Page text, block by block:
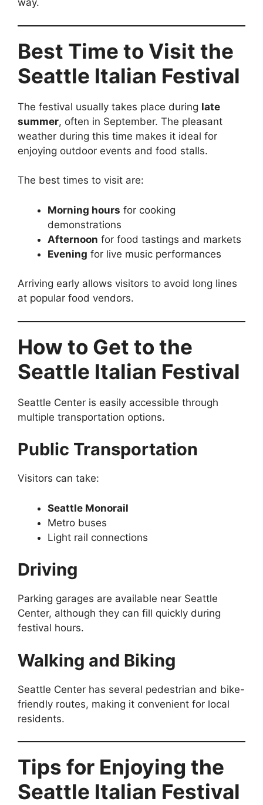
way.
Best Time to Visit the
Seattle Italian Festival
The festival usually takes place during late
summer, often in September. The pleasant
weather during this time makes it ideal for
enjoying outdoor events and food stalls.
The best times to visit are:
Morning hours for cooking
demonstrations
Afternoon for food tastings and markets
Evening for live music performances
Arriving early allows visitors to avoid long lines
at popular food vendors.
How to Get to the
Seattle Italian Festival
Seattle Center is easily accessible through
multiple transportation options.
Public Transportation
Visitors can take:
Seattle Monorail
Metro buses
Light rail connections
Driving
Parking garages are available near Seattle
Center, although they can fill quickly during
festival hours.
Walking and Biking
Seattle Center has several pedestrian and bike-
friendly routes, making it convenient for local
residents.
Tips for Enjoying the
Seattle Italian Festival